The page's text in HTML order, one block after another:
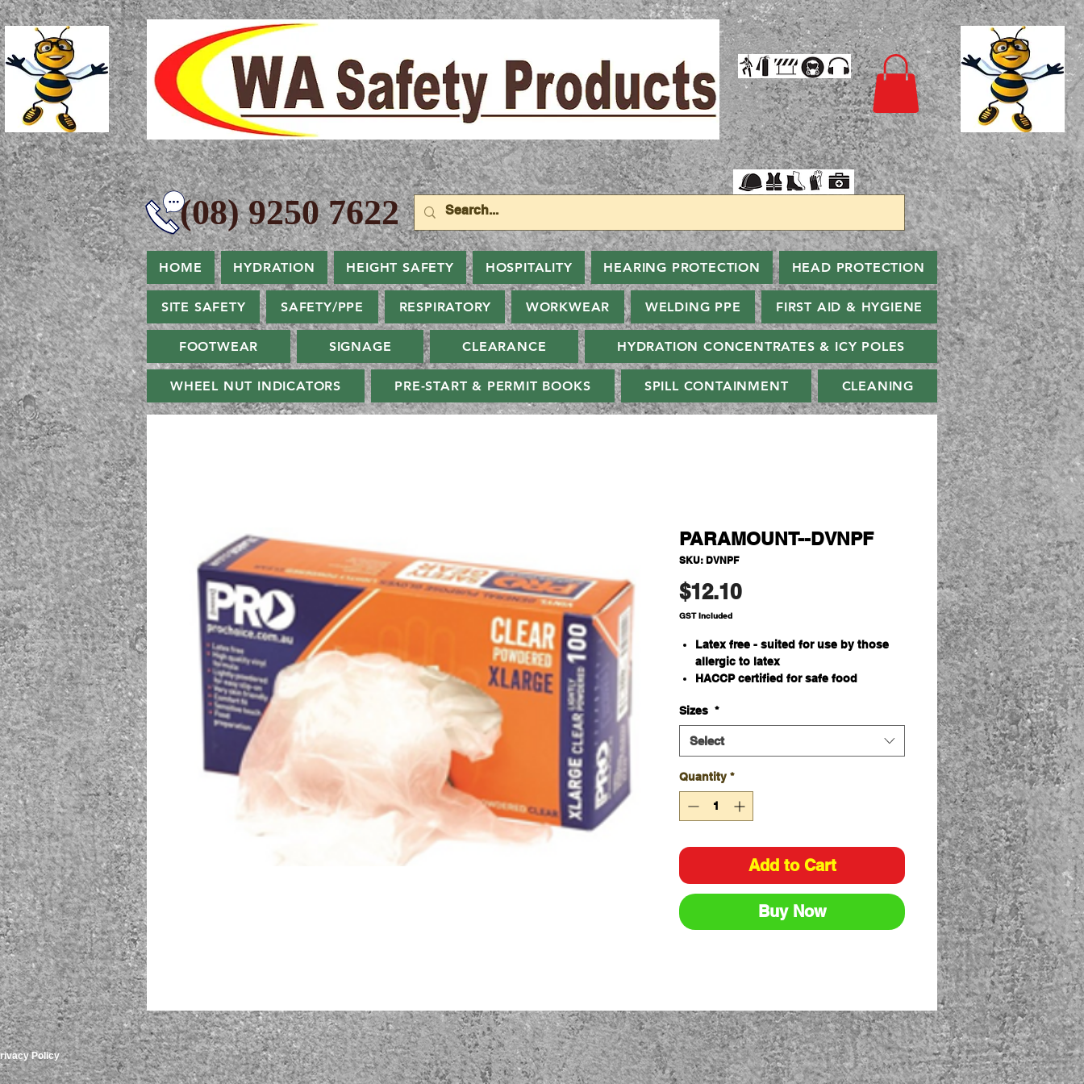
9250 7622
HOME HYDRATION HEIGHT SAFETY HOSPITALITY HEARING PROTECTION HEAD PROTECTION
SITE SAFETY SAFETY/PPE RESPIRATORY WORKWEAR WELDING PPE FIRST AID & HYGIENE
FOOTWEAR SIGNAGE CLEARANCE HYDRATION CONCENTRATES & ICY POLES
WHEEL NUT INDICATORS PRE-START & PERMIT BOOKS SPILL CONTAINMENT CLEANING
PARAMOUNT--DVNPF
SKU: DVNPF
$12.10Price
GST Included
Latex free - suited for use by those
allergic to latex
HACCP certified for safe food
Qty/Carton - 10 boxes
Available in Natural and Blue
DVNPF - Natural
Available Sizes - S, M, L, XL
Sizes *
Select
Quantity *
Add to Cart
Buy Now
Policy